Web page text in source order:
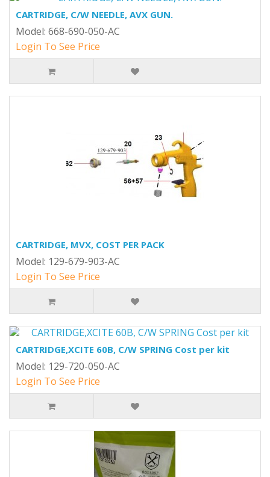
CARTRIDGE, C/W NEEDLE, AVX GUN.
Model: 668-690-050-AC
Login To See Price
CARTRIDGE, MVX, COST PER PACK
Model: 129-679-903-AC
Login To See Price
CARTRIDGE,XCITE 60B, C/W SPRING Cost per kit
Model: 129-720-050-AC
Login To See Price